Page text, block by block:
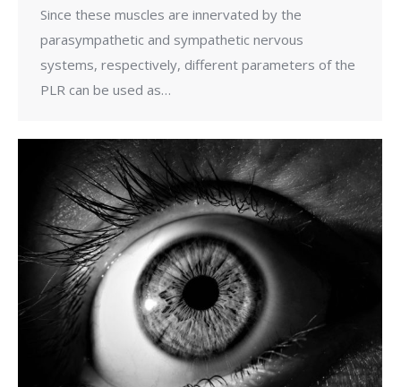
Since these muscles are innervated by the
parasympathetic and sympathetic nervous
systems, respectively, different parameters of the
PLR can be used as…